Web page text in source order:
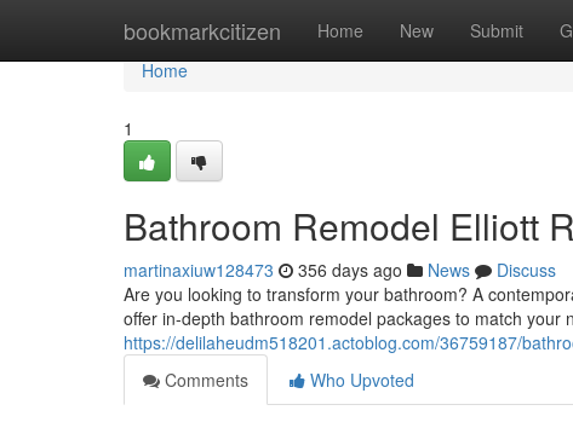
bookmarkcitizen Home New Submit
Home
Home
1
Bathroom Remodel Elliott
martinaxiuw128473 356 days ago News
Discuss
Are you looking to transform your bathroom? A
offer in-depth bathroom remodel packages to match your
https://delilaheudm518201.actoblog.com/36759187/
Comments
Who Upvoted